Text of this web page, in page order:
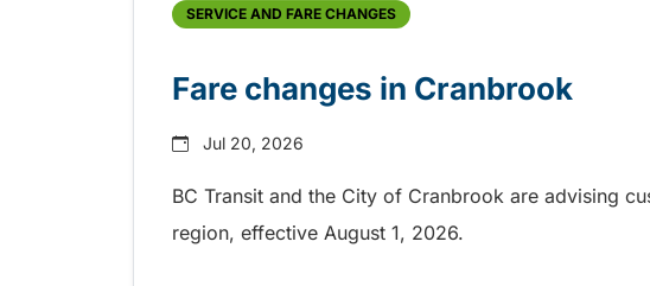
SERVICE AND FARE CHANGES
Fare changes in Cranbrook
Jul 20, 2026
BC Transit and the City of Cranbrook are advising
region, effective August 1, 2026.